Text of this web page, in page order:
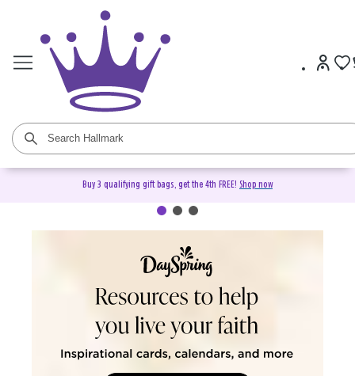
Buy 3 qualifying gift bags, get the 4th FREE! Shop now
DaySpring Christian Cards &